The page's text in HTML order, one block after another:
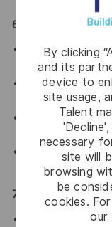
By clicking
and its
device to
site usage,
Talent
necessary
site will
browsing
be
cookies.
our
6. Government &
Act as a key
regulators,
Support
communications.
Manage
advisors under
Represent the
internal and
7. Leadership,
Demonstrate